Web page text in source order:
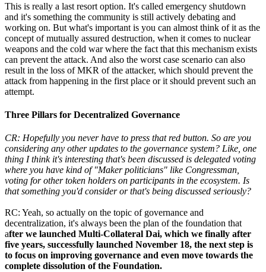
This is really a last resort option. It's called emergency shutdown
and it's something the community is still actively debating and
working on. But what's important is you can almost think of it as the
concept of mutually assured destruction, when it comes to nuclear
weapons and the cold war where the fact that this mechanism exists
can prevent the attack. And also the worst case scenario can also
result in the loss of MKR of the attacker, which should prevent the
attack from happening in the first place or it should prevent such an
attempt.
Three Pillars for Decentralized Governance
CR: Hopefully you never have to press that red button. So are you
considering any other updates to the governance system? Like, one
thing I think it's interesting that's been discussed is delegated voting
where you have kind of "Maker politicians" like Congressman,
voting for other token holders on participants in the ecosystem. Is
that something you'd consider or that's being discussed seriously?
RC: Yeah, so actually on the topic of governance and
decentralization, it's always been the plan of the foundation that
after we launched Multi-Collateral Dai, which we finally after
five years, successfully launched November 18, the next step is
to focus on improving governance and even move towards the
complete dissolution of the Foundation.